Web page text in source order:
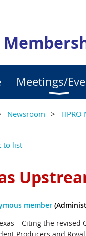
Meetings/
Newsroom TIPRO
to list
– Citing the revised
Producers and